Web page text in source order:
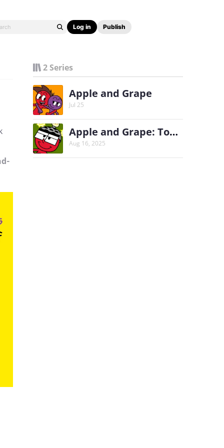
Log in Publish
2 Series
Apple and Grape
Jul 25
Apple and Grape: Tomato's Thinking Cap
Aug 16, 2025